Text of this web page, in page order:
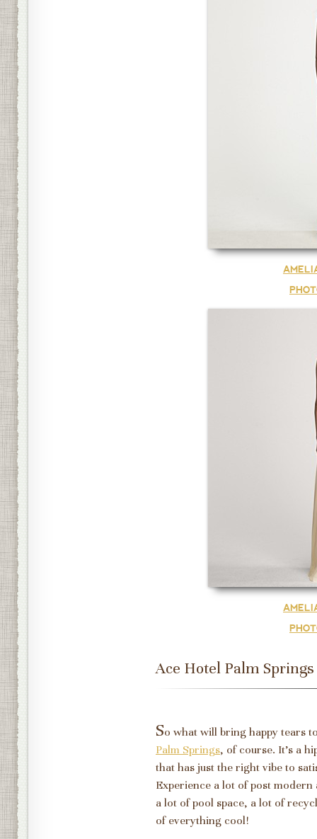
Ace Hotel Palm Springs
So what will bring happy tears
Palm Springs, of course. It's a
that has just the right vibe to
Experience a lot of post
a lot of pool space, a lot of
of everything cool!